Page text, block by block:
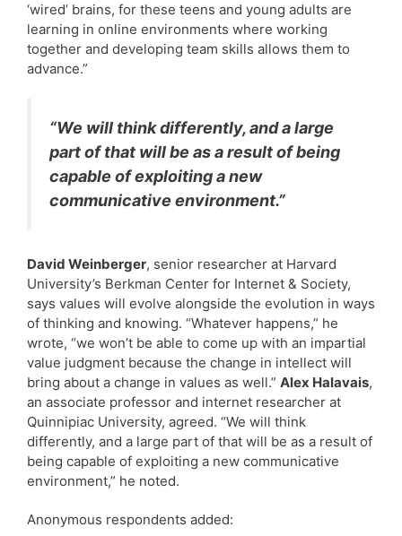
‘wired’ brains, for these teens and young adults are
learning in online environments where working
together and developing team skills allows them to
advance.”
“We will think differently, and a large
part of that will be as a result of being
capable of exploiting a new
communicative environment.”
David Weinberger, senior researcher at Harvard
University’s Berkman Center for Internet & Society,
says values will evolve alongside the evolution in ways
of thinking and knowing. “Whatever happens,” he
wrote, “we won’t be able to come up with an impartial
value judgment because the change in intellect will
bring about a change in values as well.” Alex Halavais,
an associate professor and internet researcher at
Quinnipiac University, agreed. “We will think
differently, and a large part of that will be as a result of
being capable of exploiting a new communicative
environment,” he noted.
Anonymous respondents added: